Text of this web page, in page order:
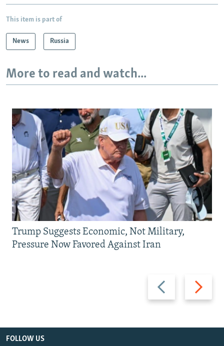
This item is part of
News Russia
More to read and watch...
Previous
slide
Next
slide
Trump Suggests Economic, Not Military,
Pressure Now Favored Against Iran
FOLLOW US